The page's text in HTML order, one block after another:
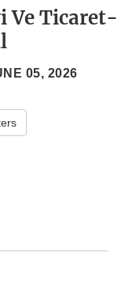
Ve Ticaret-
05, 2026